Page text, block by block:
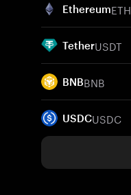
EthereumETH
TetherUSDT
BNBBNB
USDCUSDC